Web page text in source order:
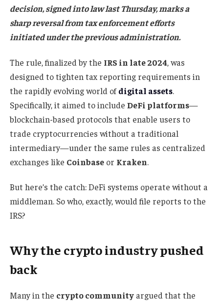
decision, signed into law last Thursday, marks a
sharp reversal from tax enforcement efforts
initiated under the previous administration.
The rule, finalized by the IRS in late 2024, was
designed to tighten tax reporting requirements in
the rapidly evolving world ofdigital assets.
Specifically, it aimed to include DeFi platforms—
blockchain-based protocols that enable users to
trade cryptocurrencies without a traditional
intermediary—under the same rules as centralized
exchanges like Coinbase or Kraken.
But here’s the catch: DeFi systems operate without a
middleman. So who, exactly, would file reports to the
IRS?
Why the crypto industry pushed
back
Many in the crypto community argued that the